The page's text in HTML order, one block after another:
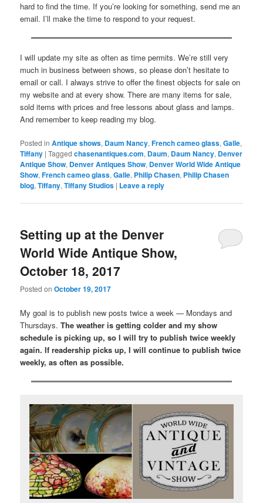
hard to find the time. If you’re looking for something, send me an
email. I’ll make the time to respond to your request.
I will update my site as often as time permits. We’re still very
much in business between shows, so please don’t hesitate to
email or call. I always strive to offer the finest objects for sale on
my website and at every show. There are many items for sale,
sold items with prices and free lessons about glass and lamps.
And remember to keep reading my blog.
Posted in Antique shows, Daum Nancy,French cameo glass,Galle,
Tiffany |Tagged chasenantiques.com, Daum, Daum Nancy, Denver
Antique Show, Denver Antiques Show, Denver World Wide Antique
Show,French cameo glass,Galle, Philip Chasen, Philip Chasen
blog,Tiffany,Tiffany Studios | Leave a reply
Setting up at the Denver
World Wide Antique Show,
October 18, 2017
Posted onOctober 19, 2017
My goal is to publish new posts twice a week — Mondays and
Thursdays.The weather is getting colder and my show
schedule is picking up, so I will try to publish twice weekly
again. If readership picks up, I will continue to publish twice
weekly, as often as possible.